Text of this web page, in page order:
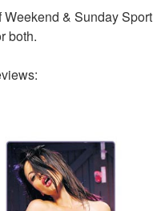
& Sunday Sport
both.